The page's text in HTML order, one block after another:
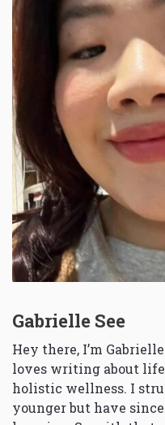
Gabrielle See
Hey there, I’m
loves writing about
holistic wellness. I
younger but have